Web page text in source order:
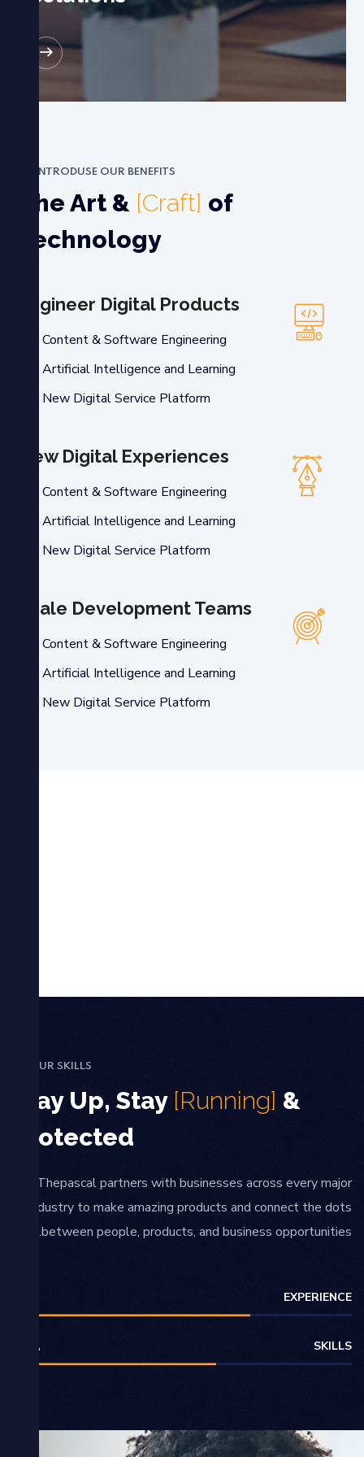
INTRODUSE OUR BENEFITS
The Art & [Craft] of
Technology
Engineer Digital Products
Content & Software Engineering
Artificial Intelligence and Learning
New Digital Service Platform
New Digital Experiences
Content & Software Engineering
Artificial Intelligence and Learning
New Digital Service Platform
Scale Development Teams
Content & Software Engineering
Artificial Intelligence and Learning
New Digital Service Platform
OUR SKILLS
Stay Up, Stay [Running] &
Protected
Thepascal partners with businesses across every major
industry to make amazing products and connect the dots
between people, products, and business opportunities.
EXPERIENCE
SKILLS
%